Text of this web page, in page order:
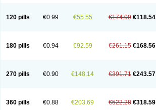
120 pills €0.99 €55.55 €174.09 €118.54
180 pills €0.94 €92.59 €261.15 €168.56
270 pills €0.90 €148.14 €391.71 €243.57
360 pills €0.88 €203.69 €522.28 €318.59